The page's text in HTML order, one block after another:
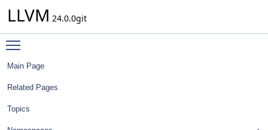
LLVM 24.0.0git
Main Page
Related Pages
Topics